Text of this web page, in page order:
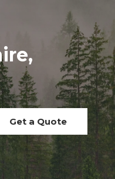
Get a Quote